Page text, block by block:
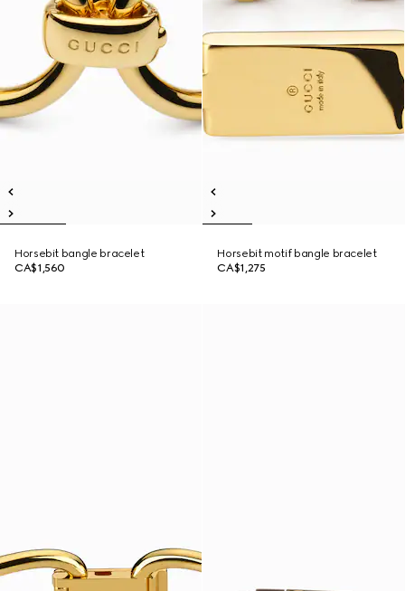
Horsebit bangle bracelet
CA$1,560
Horsebit motif bangle bracelet
CA$1,275